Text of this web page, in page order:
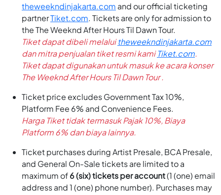
theweekndinjakarta.com and our official ticketing
partnerTiket.com. Tickets are only for admission to
the The Weeknd After Hours Til Dawn Tour.
Tiket dapat dibeli melaluitheweekndinjakarta.com
dan mitra penjualan tiket resmi kamiTiket.com.
Tiket dapat digunakan untuk masuk ke acara konser
The Weeknd After Hours Til Dawn Tour .
Ticket price excludes Government Tax 10%,
Platform Fee 6% and Convenience Fees.
Harga Tiket tidak termasuk Pajak 10%, Biaya
Platform 6% dan biaya lainnya.
Ticket purchases during Artist Presale, BCA Presale,
and General On-Sale tickets are limited to a
maximum of6 (six) tickets per account(1 (one) email
address and 1 (one) phone number). Purchases may